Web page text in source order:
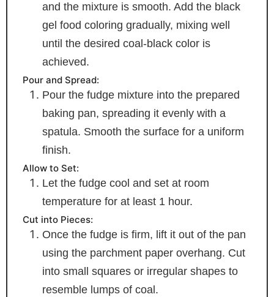
and the mixture is smooth. Add the black
gel food coloring gradually, mixing well
until the desired coal-black color is
achieved.
Pour and Spread:
Pour the fudge mixture into the prepared
baking pan, spreading it evenly with a
spatula. Smooth the surface for a uniform
finish.
Allow to Set:
Let the fudge cool and set at room
temperature for at least 1 hour.
Cut into Pieces:
Once the fudge is firm, lift it out of the pan
using the parchment paper overhang. Cut
into small squares or irregular shapes to
resemble lumps of coal.